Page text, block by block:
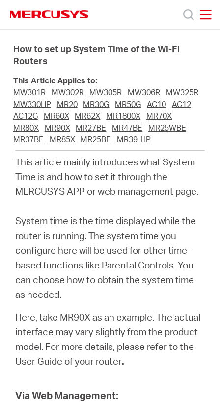
navigation
Products
About
Worldwide
English
How to set up System Time of the Wi-Fi
Routers
This Article Applies to:
MW301R
MW302R MW305R MW306R
MW325R
MW330HP
MR20 MR30G MR50G AC10 AC12
AC12G
MR60X MR62X MR1800X
MR70X
MR80X
MR90X MR27BE MR47BE
MR25WBE
MR37BE
MR85X MR25BE MR39-HP
This article mainly introduces what System
Time is and how to set it through the
MERCUSYS APP or web management page.
System time is the time displayed while the
router is running. The system time you
configure here will be used for other time-
based functions like Parental Controls. You
can choose how to obtain the system time
as needed.
Here, take MR90X as an example. The actual
interface may vary slightly from the product
model. For more details, please refer to the
User Guide of your router.
Via Web Management: